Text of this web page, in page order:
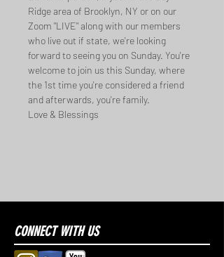
Ridge area of Brooklyn, NY or on our
Zoom "LIVE" along with our members
who live out if state, we're looking
forward to seeing you on Sunday. You're
welcome to join us this Sunday, where
the 1st time you're considered a friend
and afterwards, you're family.
Love & Blessings
CONNECT WITH US